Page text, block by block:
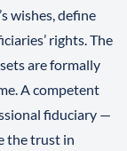
wishes, define
rights. The
are formally
A competent
fiduciary —
the trust in